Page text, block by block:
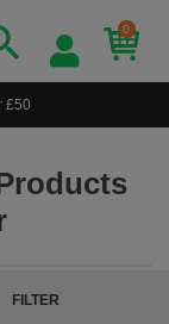
0
£50
FILTER